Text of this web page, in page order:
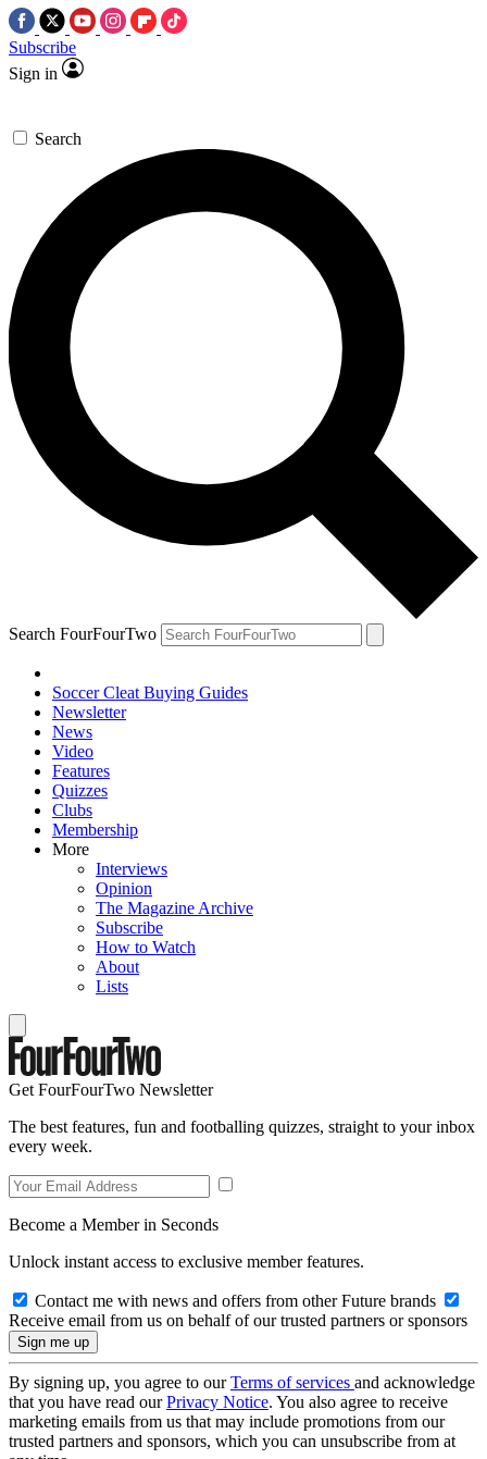
Subscribe
Sign in
Search
Search FourFourTwo
Soccer Cleat Buying Guides
Newsletter
News
Video
Features
Quizzes
Clubs
Membership
More
Interviews
Opinion
The Magazine Archive
Subscribe
How to Watch
About
Lists
Get FourFourTwo Newsletter
The best features, fun and footballing quizzes, straight to your inbox
every week.
Become a Member in Seconds
Unlock instant access to exclusive member features.
Contact me with news and offers from other Future brands
Receive email from us on behalf of our trusted partners or sponsors
By signing up, you agree to ourTerms of services and acknowledge
that you have read ourPrivacy Notice. You also agree to receive
marketing emails from us that may include promotions from our
trusted partners and sponsors, which you can unsubscribe from at